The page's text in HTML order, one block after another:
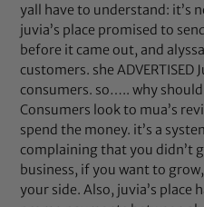
yall have to understand: it’s
juvia’s place promised to
before it came out, and
customers. she ADVERTISED
consumers. so….. why
Consumers look to mua’s
spend the money. it’s a
complaining that you didn’t
business, if you want to
your side. Also, juvia’s place